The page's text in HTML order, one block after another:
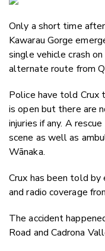
Only a short time
Kawarau Gorge
single vehicle crash
alternate route from
Police have told Crux
is open but there are
injuries if any. A
scene as well as
Wānaka.
Crux has been told
and radio coverage
The accident
Road and Cadrona